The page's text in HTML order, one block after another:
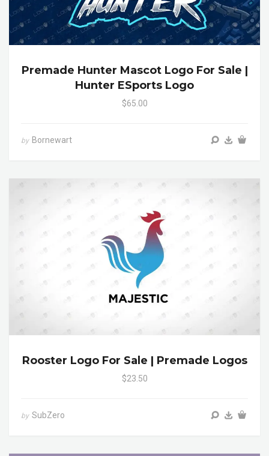
Premade Hunter Mascot Logo For Sale |
Hunter ESports Logo
$65.00
by Bornewart
Rooster Logo For Sale | Premade Logos
$23.50
by SubZero